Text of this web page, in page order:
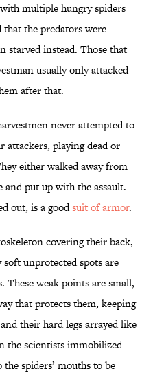
multiple hungry spiders
the predators were
starved instead. Those that
usually only attacked
after that.
never attempted to
attackers, playing dead or
either walked away from
put up with the assault.
out, is a goodsuit of armor.
covering their back,
unprotected spots are
weak points are small,
that protects them, keeping
their hard legs arrayed like
the scientists immobilized
spiders’ mouths to be